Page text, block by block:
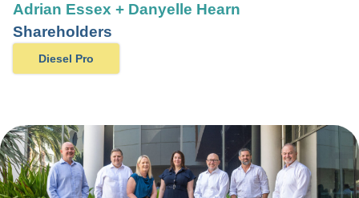
Adrian Essex + Danyelle Hearn
Shareholders
Diesel Pro